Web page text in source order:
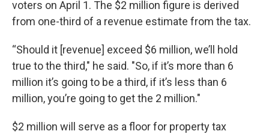
voters on April 1. The $2 million figure is derived
from one-third of a revenue estimate from the tax.
“Should it [revenue] exceed $6 million, we’ll hold
true to the third," he said. "So, if it’s more than 6
million it’s going to be a third, if it’s less than 6
million, you’re going to get the 2 million."
$2 million will serve as a floor for property tax